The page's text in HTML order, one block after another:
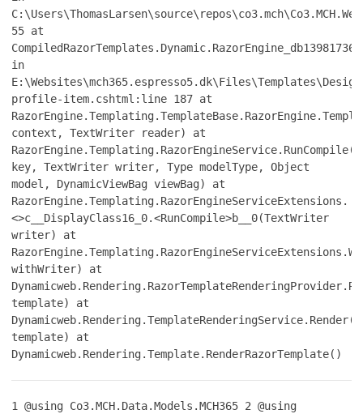
55 at
in
profile-item.cshtml:line 187 at
context, TextWriter reader) at
key, TextWriter writer, Type modelType, Object
model, DynamicViewBag viewBag) at
RazorEngine.Templating.RazorEngineServiceExtensions.
<>c__DisplayClass16_0.<RunCompile>b__0(TextWriter
writer) at
withWriter) at
template) at
template) at
Dynamicweb.Rendering.Template.RenderRazorTemplate()
1 @using Co3.MCH.Data.Models.MCH365 2 @using